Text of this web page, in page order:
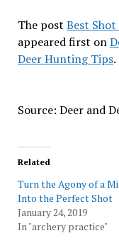
The post Best
appeared first on
Deer Hunting Tips.
Source: Deer and
Related
Turn the Agony of a
Into the Perfect Shot
January 24, 2019
In "archery practice"